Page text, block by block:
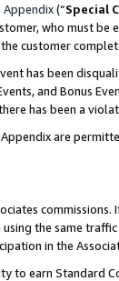
Appendix(“Special
who must
customer
has been
and Bonus
has been a
are
the same
in the
to earn Standard